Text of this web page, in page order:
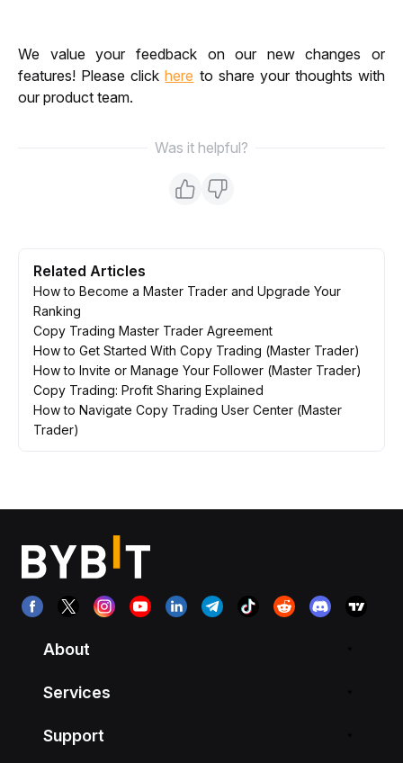
We value your feedback on our new changes or
features! Please click here to share your thoughts with
our product team.
Was it helpful?
Related Articles
How to Become a Master Trader and Upgrade Your
Ranking
Copy Trading Master Trader Agreement
How to Get Started With Copy Trading (Master Trader)
How to Invite or Manage Your Follower (Master Trader)
Copy Trading: Profit Sharing Explained
How to Navigate Copy Trading User Center (Master
Trader)
About
Services
Support